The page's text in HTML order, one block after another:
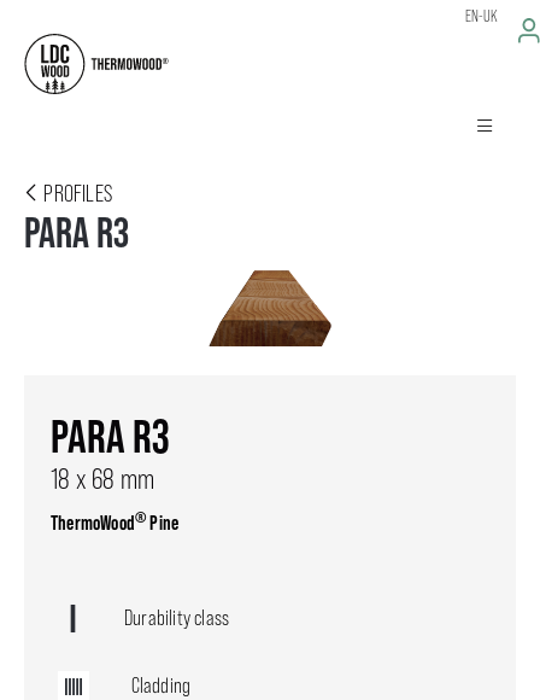
EN-UK
PROFILES
PARA R3
PARA R3
18 x 68 mm
ThermoWood®Pine
Durability class
Cladding